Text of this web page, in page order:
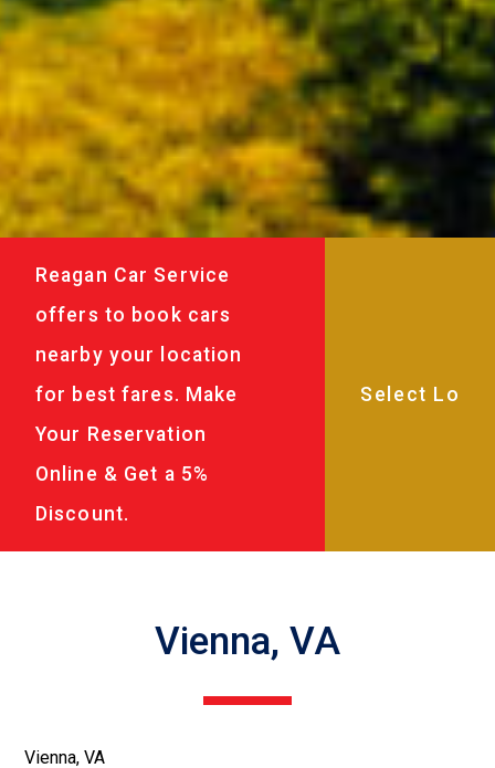
Reagan Car Service
offers to book cars
nearby your location
for best fares. Make
Your Reservation
Online & Get a 5%
Discount.
Vienna, VA
Vienna, VA